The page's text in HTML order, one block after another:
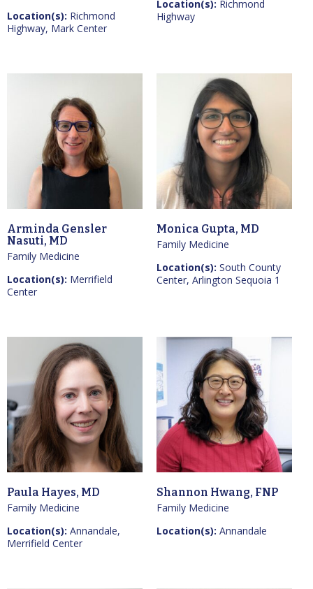
Location(s): Richmond
Highway, Mark Center
Location(s): Richmond
Highway
Arminda Gensler
Nasuti, MD
Family Medicine
Location(s): Merrifield
Center
Monica Gupta, MD
Family Medicine
Location(s): South County
Center, Arlington Sequoia 1
Paula Hayes, MD
Family Medicine
Location(s): Annandale,
Merrifield Center
Shannon Hwang, FNP
Family Medicine
Location(s): Annandale